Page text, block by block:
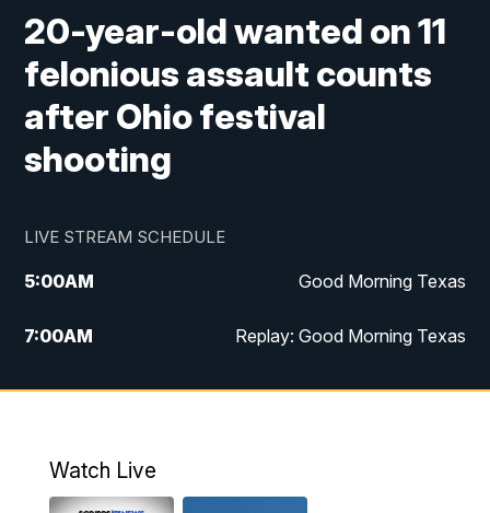
20-year-old wanted on 11
felonious assault counts
after Ohio festival
shooting
LIVE STREAM SCHEDULE
5:00AM Good Morning Texas
7:00AM Replay: Good Morning Texas
11:00AM 25 News at 11a
5:00PM
Watch Live